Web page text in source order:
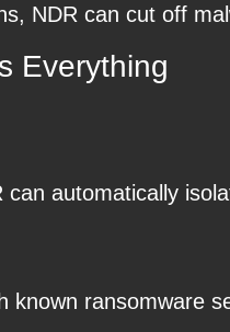
NDR can cut off
Everything
automatically
known ransomware